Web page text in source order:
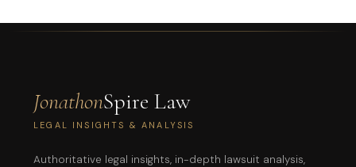
JonathonSpire Law
LEGAL INSIGHTS & ANALYSIS
Authoritative legal insights, in-depth lawsuit analysis,